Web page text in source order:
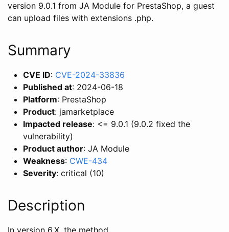
version 9.0.1 from JA Module for PrestaShop, a guest
can upload files with extensions .php.
Summary
CVE ID: CVE-2024-33836
Published at: 2024-06-18
Platform: PrestaShop
Product: jamarketplace
Impacted release: <= 9.0.1 (9.0.2 fixed the
vulnerability)
Product author: JA Module
Weakness: CWE-434
Severity: critical (10)
Description
In version 6.X, the method